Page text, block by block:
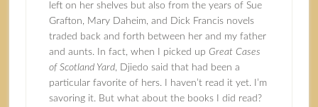
left on her shelves but also from the years of Sue
Grafton, Mary Daheim, and Dick Francis novels
traded back and forth between her and my father
and aunts. In fact, when I picked up Great Cases
of Scotland Yard, Djiedo said that had been a
particular favorite of hers. I haven’t read it yet. I’m
savoring it. But what about the books I did read?